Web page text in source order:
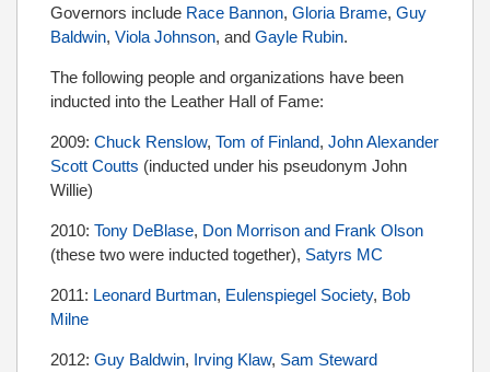
Governors include Race Bannon, Gloria Brame, Guy
Baldwin, Viola Johnson, and Gayle Rubin.
The following people and organizations have been
inducted into the Leather Hall of Fame:
2009: Chuck Renslow, Tom of Finland, John Alexander
Scott Coutts (inducted under his pseudonym John
Willie)
2010: Tony DeBlase, Don Morrison and Frank Olson
(these two were inducted together), Satyrs MC
2011: Leonard Burtman, Eulenspiegel Society, Bob
Milne
2012: Guy Baldwin, Irving Klaw, Sam Steward